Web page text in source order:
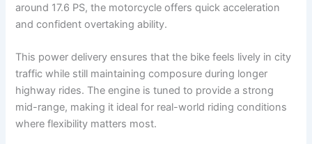
around 17.6 PS, the motorcycle offers quick acceleration
and confident overtaking ability.
This power delivery ensures that the bike feels lively in city
traffic while still maintaining composure during longer
highway rides. The engine is tuned to provide a strong
mid-range, making it ideal for real-world riding conditions
where flexibility matters most.